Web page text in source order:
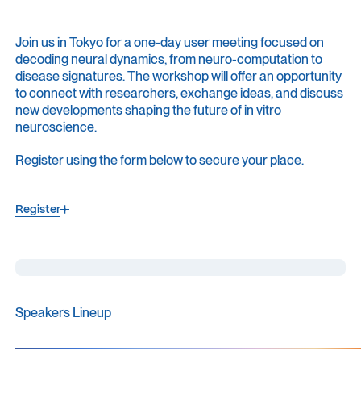
Join us in Tokyo for a one-day user meeting focused on
decoding neural dynamics, from neuro-computation to
disease signatures. The workshop will offer an opportunity
to connect with researchers, exchange ideas, and discuss
new developments shaping the future of in vitro
neuroscience.
Register using the form below to secure your place.
Register
Register
Speakers Lineup